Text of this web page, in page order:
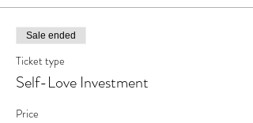
Sale ended
Ticket type
Self-Love Investment
Price